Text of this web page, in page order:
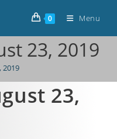
0 Menu
23, 2019
2019
23,